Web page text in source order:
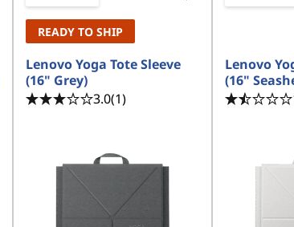
READY TO SHIP
Lenovo Yoga Tote Sleeve
(16" Grey)
3.0(1)
Lenovo
(16"